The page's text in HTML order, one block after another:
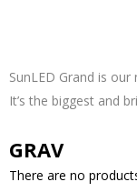
SunLED Grand is
It’s the biggest and
GRAV
There are no